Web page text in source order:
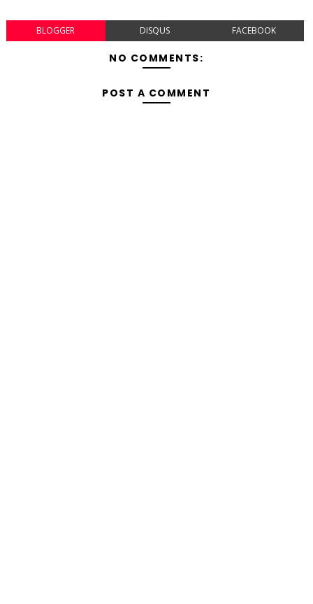
BLOGGER DISQUS FACEBOOK
NO COMMENTS:
POST A COMMENT